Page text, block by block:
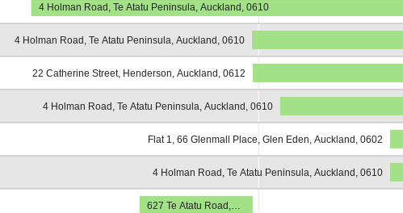
4 Holman Road, Te Atatu Peninsula, Auckland, 0610
4 Holman Road, Te Atatu Peninsula, Auckland, 0610
22 Catherine Street, Henderson, Auckland, 0612
4 Holman Road, Te Atatu Peninsula, Auckland, 0610
Flat 1, 66 Glenmall Place, Glen Eden, Auckland, 0602
4 Holman Road, Te Atatu Peninsula, Auckland, 0610
627 Te Atatu Road,…